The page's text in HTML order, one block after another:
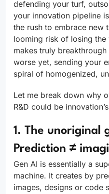
defending your turf,
your innovation pipeline
the rush to embrace new
looming risk of losing
makes truly
worse yet, sending your
spiral of homogenized,
Let me break down why
R&D could be
1. The unoriginal
Prediction ≠
Gen AI is essentially a
machine. It creates by
images, designs or code